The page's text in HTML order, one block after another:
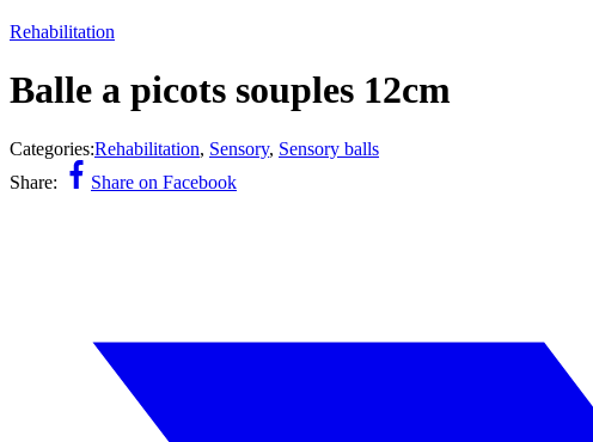
Rehabilitation
Balle a picots souples 12cm
Categories:Rehabilitation, Sensory, Sensory balls
Share:
Share on Facebook